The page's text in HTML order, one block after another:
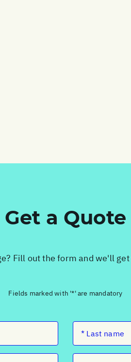
Get a Quote
Fill out the form and we'll
Fields marked with '*' are mandatory